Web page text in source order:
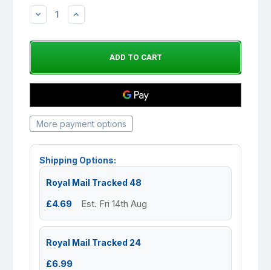
DECREASEINCREASE
More payment options
Shipping Options:
Royal Mail Tracked 48
£4.69 Est. Fri 14th Aug
Royal Mail Tracked 24
£6.99